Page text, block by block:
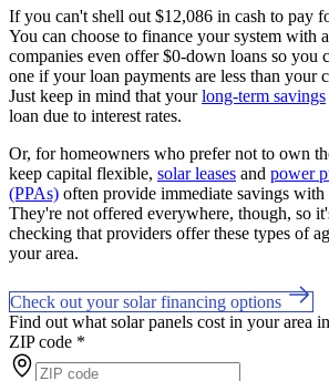
If you can't shell out $12,086 in cash to pay
You can choose to finance your system with a
companies even offer $0-down loans so you
one if your loan payments are less than your
Just keep in mind that yourlong-term savings
loan due to interest rates.
Or, for homeowners who prefer not to own
keep capital flexible, solar leases and power
(PPAs) often provide immediate savings
They're not offered everywhere, though, so
checking that providers offer these types of
your area.
Check out your solar financing options
Find out what solar panels cost in your area
ZIP code *